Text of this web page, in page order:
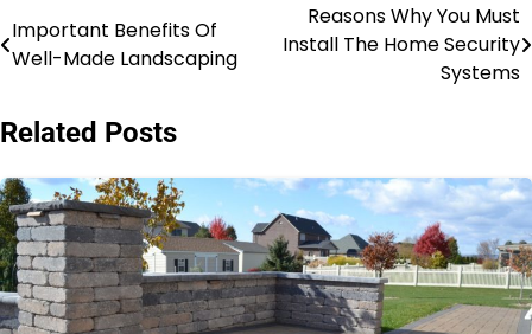
Post
navigation
Important Benefits Of
Well-Made Landscaping
Reasons Why You Must
Install The Home Security
Systems
Related Posts